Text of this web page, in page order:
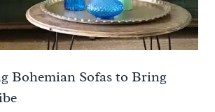
Bohemian Sofas to Bring